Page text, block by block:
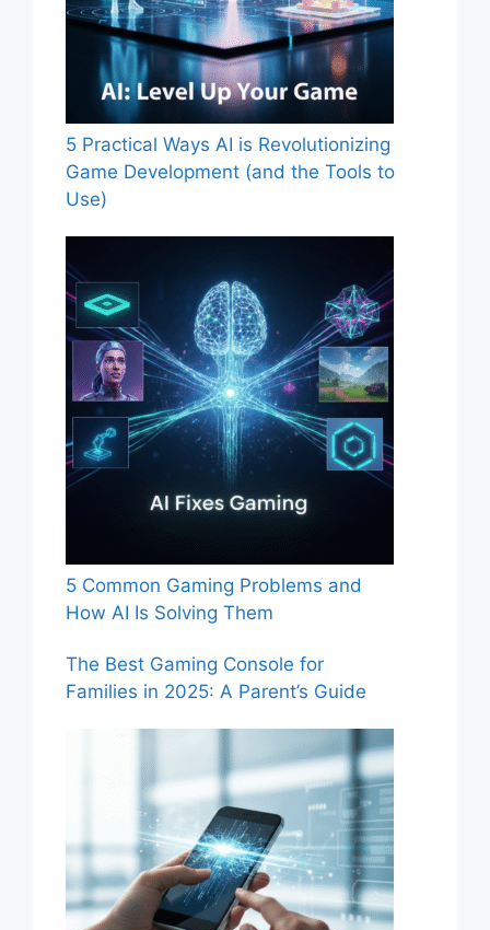
5 Practical Ways AI is Revolutionizing
Game Development (and the Tools to
Use)
5 Common Gaming Problems and
How AI Is Solving Them
The Best Gaming Console for
Families in 2025: A Parent’s Guide